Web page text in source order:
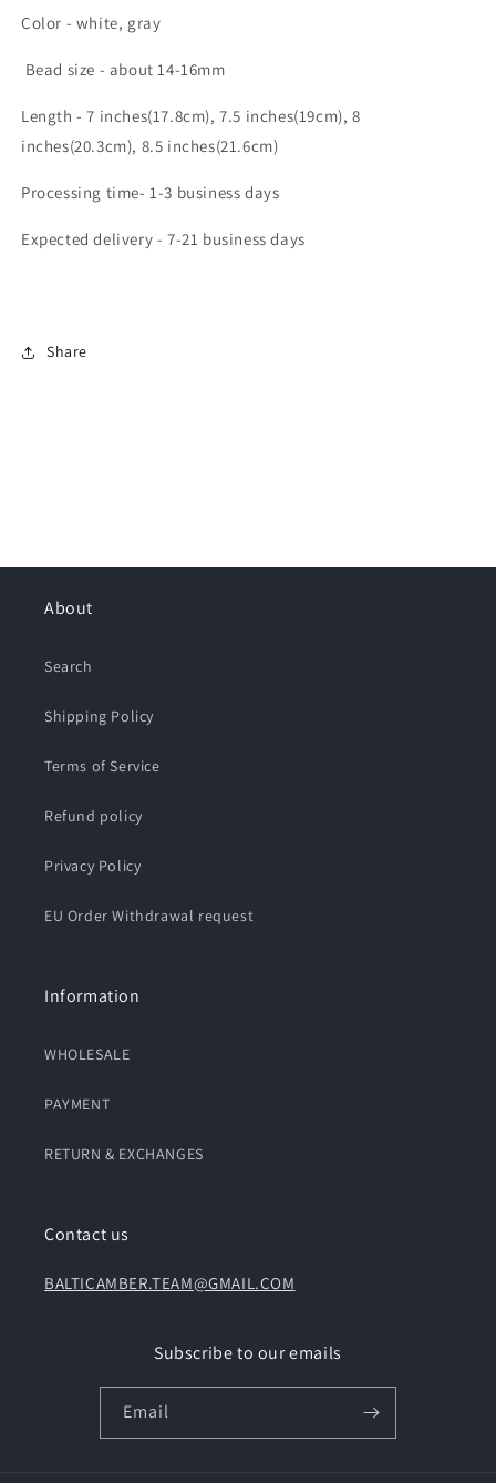
Color - white, gray
Bead size - about 14-16mm
Length - 7 inches(17.8cm), 7.5 inches(19cm), 8
inches(20.3cm), 8.5 inches(21.6cm)
Processing time- 1-3 business days
Expected delivery - 7-21 business days
Share
About
Search
Shipping Policy
Terms of Service
Refund policy
Privacy Policy
EU Order Withdrawal request
Information
WHOLESALE
PAYMENT
RETURN & EXCHANGES
Contact us
BALTICAMBER.TEAM@GMAIL.COM
Subscribe to our emails
Email